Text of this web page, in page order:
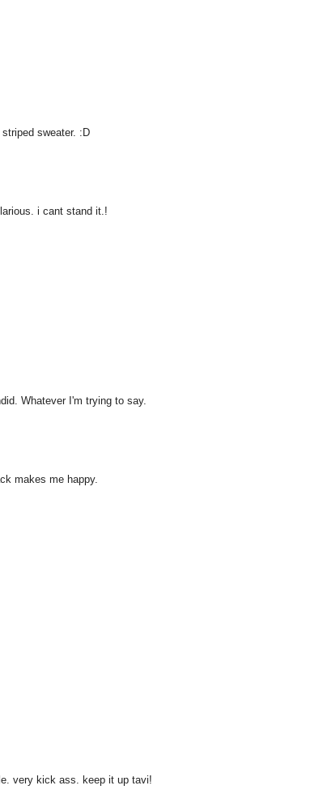
sweater. :D
i cant stand it.!
Whatever I'm trying to say.
makes me happy.
very kick ass. keep it up tavi!